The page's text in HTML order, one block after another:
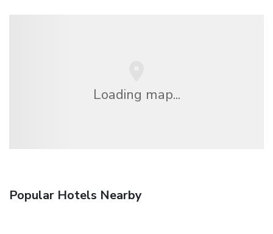
Loading map...
Popular Hotels Nearby